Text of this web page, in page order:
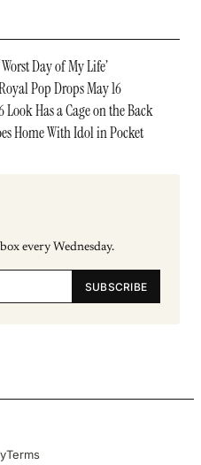
Day of My Life’
Pop Drops May 16
Look Has a Cage on the Back
Home With Idol in Pocket
every Wednesday.
SUBSCRIBE
Terms